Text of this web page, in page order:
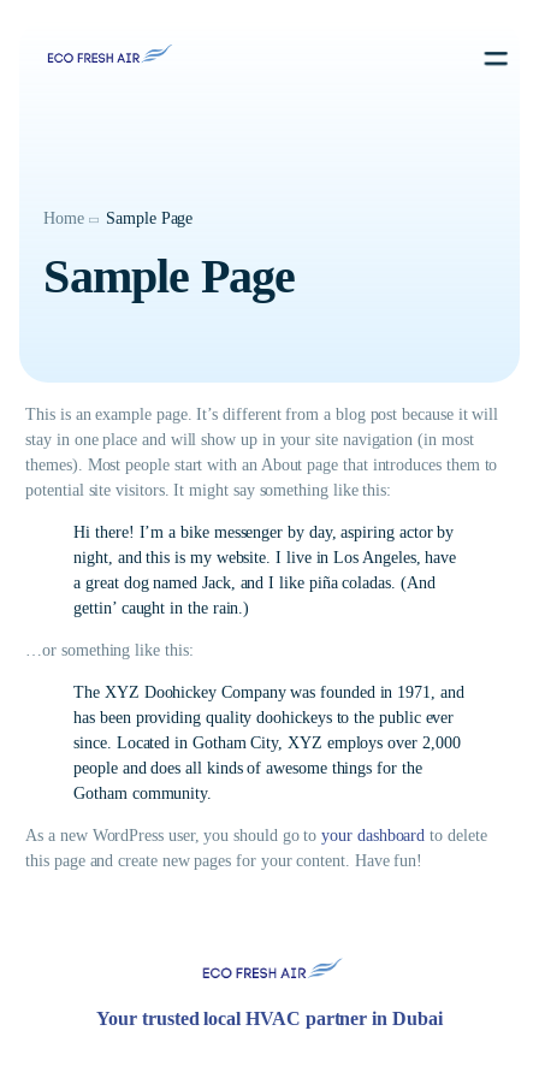
Home Sample Page
Sample Page
This is an example page. It’s different from a blog post because it will
stay in one place and will show up in your site navigation (in most
themes). Most people start with an About page that introduces them to
potential site visitors. It might say something like this:
Hi there! I’m a bike messenger by day, aspiring actor by
night, and this is my website. I live in Los Angeles, have
a great dog named Jack, and I like piña coladas. (And
gettin’ caught in the rain.)
…or something like this:
The XYZ Doohickey Company was founded in 1971, and
has been providing quality doohickeys to the public ever
since. Located in Gotham City, XYZ employs over 2,000
people and does all kinds of awesome things for the
Gotham community.
As a new WordPress user, you should go toyour dashboard to delete
this page and create new pages for your content. Have fun!
Your trusted local HVAC partner in Dubai